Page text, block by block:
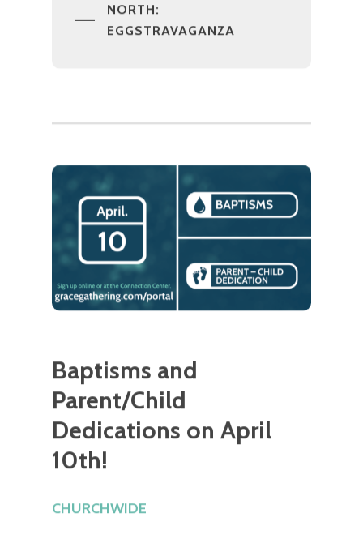
NORTH:
EGGSTRAVAGANZA
Baptisms and
Parent/Child
Dedications on April
10th!
CHURCHWIDE